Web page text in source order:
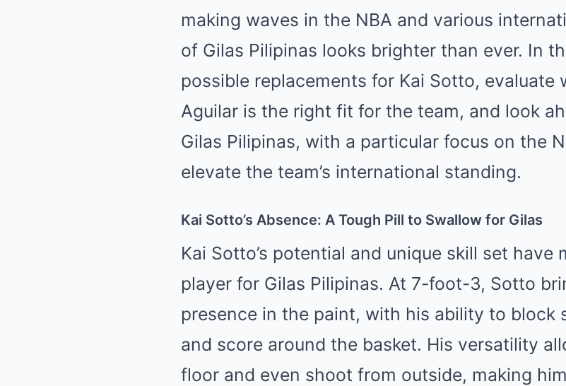
making waves in the NBA and various
of Gilas Pilipinas looks brighter than ever. In
possible replacements for Kai Sotto, evaluate
Aguilar is the right fit for the team, and look
Gilas Pilipinas, with a particular focus on the
elevate the team’s international standing.
Kai Sotto’s Absence: A Tough Pill to Swallow for Gilas
Kai Sotto’s potential and unique skill set have
player for Gilas Pilipinas. At 7-foot-3, Sotto
presence in the paint, with his ability to block
and score around the basket. His versatility
floor and even shoot from outside, making